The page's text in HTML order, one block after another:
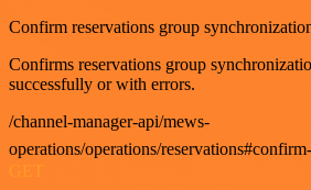
Confirm reservations group
Confirms reservations group
successfully or with errors.
/channel-manager-api/mews-
operations/operations/
GET